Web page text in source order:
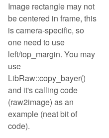
Image rectangle may not
be centered in frame, this
is camera-specific, so
one need to use
left/top_margin. You may
use
LibRaw::copy_bayer()
and it's calling code
(raw2image) as an
example (neat bit of
code).